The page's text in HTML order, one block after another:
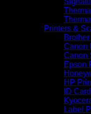
Printers &
Canon
Canon
Epson
HP
ID
Label